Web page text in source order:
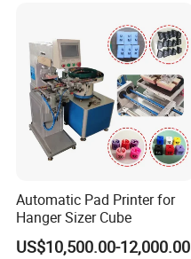
Automatic Pad Printer for
Hanger Sizer Cube
US$10,500.00-12,000.00